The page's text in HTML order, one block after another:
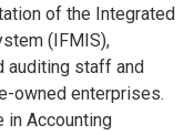
of the Integrated
(IFMIS),
auditing staff and
owned enterprises.
in Accounting